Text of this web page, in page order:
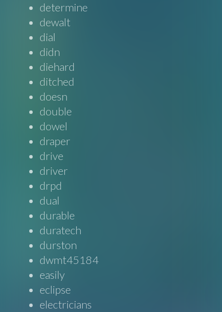
determine
dewalt
dial
didn
diehard
ditched
doesn
double
dowel
draper
drive
driver
drpd
dual
durable
duratech
durston
dwmt45184
easily
eclipse
electricians